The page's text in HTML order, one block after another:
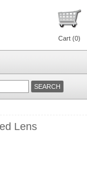
Cart (0)
Lens